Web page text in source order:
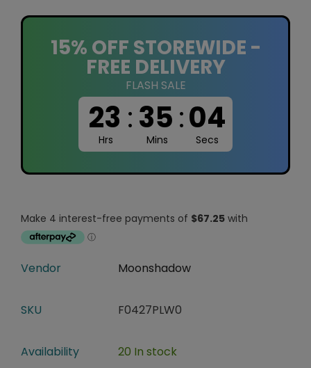
15% OFF STOREWIDE -
FREE DELIVERY
FLASH SALE
23 :35:03
Hrs Mins Secs
Vendor Moonshadow
SKU F0427PLW0
Availability 20 In stock